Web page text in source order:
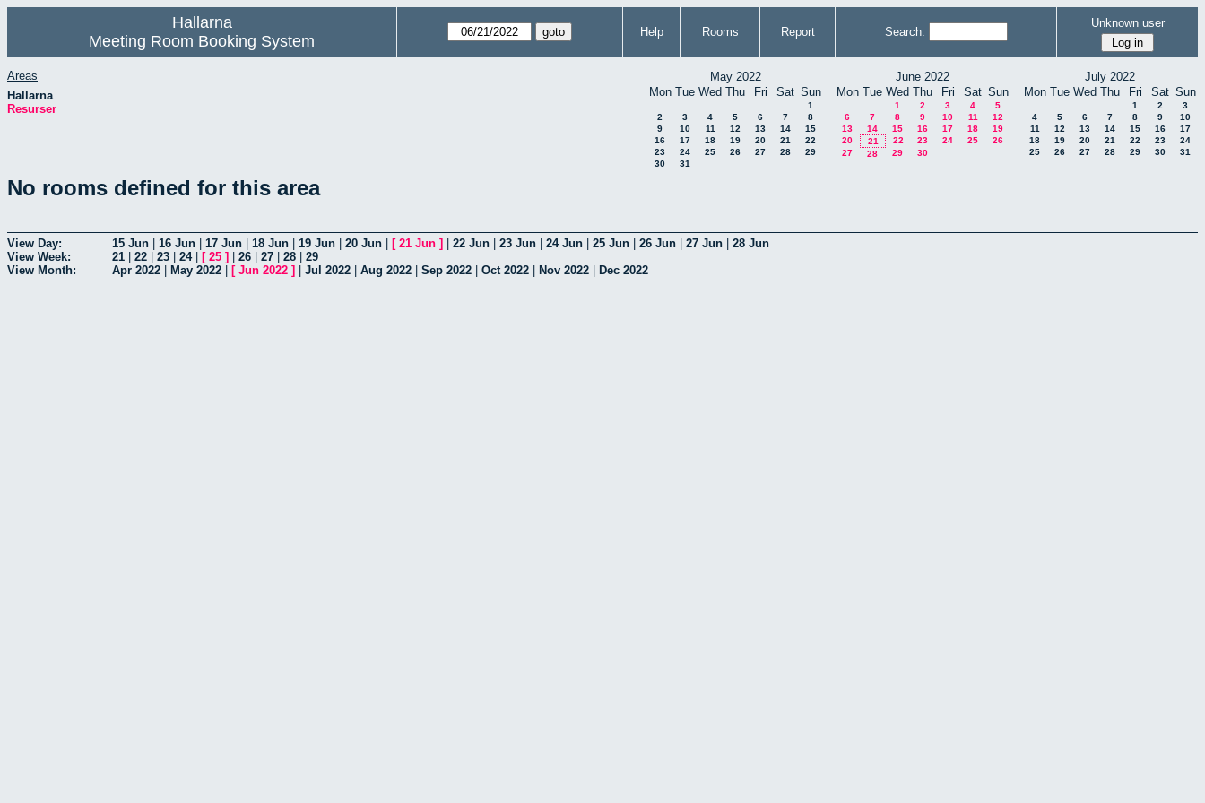
Hallarna
Meeting Room Booking System
Help Rooms Report Search:
Unknown user
Areas
Hallarna
Resurser
May 2022
Mon Tue Wed Thu Fri Sat Sun
1
2
3 4 5 6 7
8
9
10 11 12 13 14
15
16
17 18 19 20 21
22
23
24 25 26 27 28
29
30
31
June 2022
Mon Tue Wed Thu Fri Sat Sun
1 2 3 4
5
6
7 8 9 10 11
12
13
14 15 16 17 18
19
20
21 22 23 24 25
26
27
28 29 30
July 2022
Mon Tue Wed Thu Fri Sat Sun
1 2
3
4
5 6 7 8 9
10
11
12 13 14 15 16
17
18
19 20 21 22 23
24
25
26 27 28 29 30 31
No rooms defined for this area
View Day: 15 Jun 16 Jun 17 Jun 18 Jun 19 Jun 20 Jun [ 21 Jun ] 22 Jun 23 Jun 24 Jun 25 Jun 26 Jun 27 Jun
28 Jun
View Week:
21 22 23 24| [ 25 ] 26 27 28
29
View Month:
Apr 2022 May 2022 [ Jun 2022 ] Jul 2022 Aug 2022 Sep 2022 Oct 2022 Nov 2022 Dec 2022